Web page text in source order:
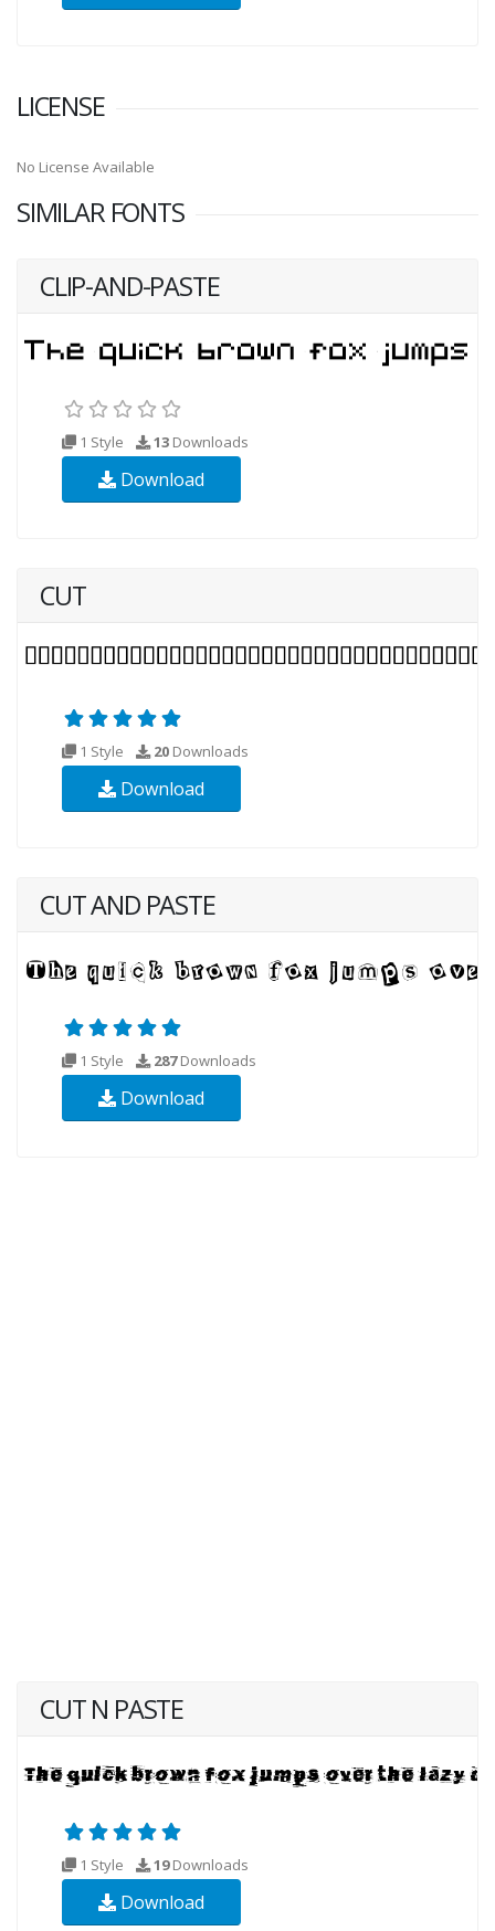
LICENSE
No License Available
SIMILAR FONTS
CLIP-AND-PASTE
1 Style 13 Downloads
Download
CUT
1 Style 20 Downloads
Download
CUT AND PASTE
1 Style 287Downloads
Download
CUT N PASTE
1 Style 19Downloads
Download